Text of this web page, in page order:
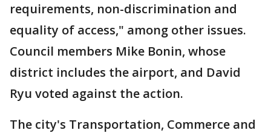
requirements, non-discrimination and
equality of access," among other issues.
Council members Mike Bonin, whose
district includes the airport, and David
Ryu voted against the action.
The city's Transportation, Commerce and